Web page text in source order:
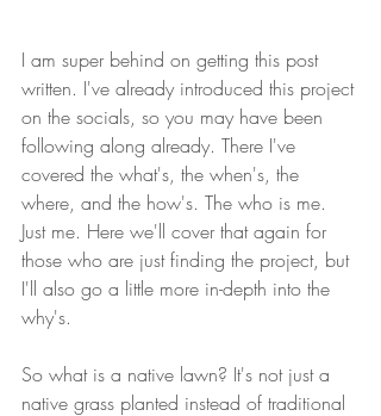
I am super behind on getting this post
written. I've already introduced this project
on the socials, so you may have been
following along already. There I've
covered the what's, the when's, the
where, and the how's. The who is me.
Just me. Here we'll cover that again for
those who are just finding the project, but
I'll also go a little more in-depth into the
why's.
So what is a native lawn? It's not just a
native grass planted instead of traditional